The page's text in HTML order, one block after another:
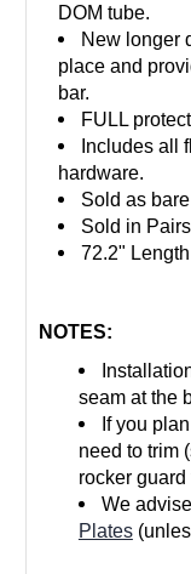
DOM tube.
New longer
place and
bar.
FULL
Includes all
hardware.
Sold as
Sold in
72.2"
NOTES:
seam at the
If you
need to trim
rocker
We
Plates